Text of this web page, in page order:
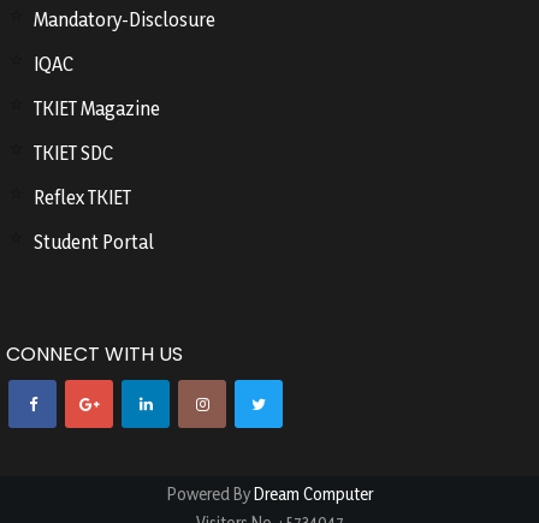
Mandatory-Disclosure
IQAC
TKIET Magazine
TKIET SDC
Reflex TKIET
Student Portal
CONNECT WITH US
Powered ByDream Computer